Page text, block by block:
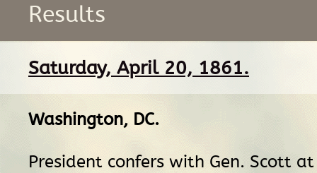
Results
Saturday, April 20, 1861.
Washington, DC.
President confers with Gen. Scott